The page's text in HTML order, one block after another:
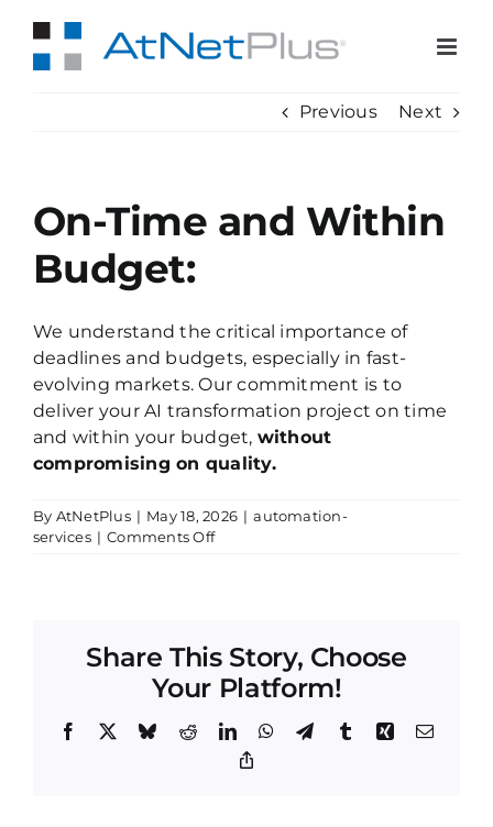
Previous Next
On-Time and Within
Budget:
We understand the critical importance of
deadlines and budgets, especially in fast-
evolving markets. Our commitment is to
deliver your AI transformation project on time
and within your budget, without
compromising on quality.
By AtNetPlus | May 18, 2026 | automation-
services | Comments Offon
Share This Story, Choose
Your Platform!
Facebook BlueskyRedditLinkedInWhatsApp
TelegramTumblrXing Email